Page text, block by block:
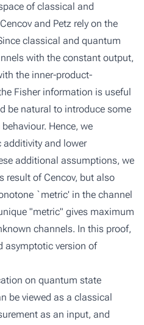
of classical and
and Petz rely on the
classical and quantum
with the constant output,
the inner-product-
Fisher information is useful
be natural to introduce some
Hence, we
additivity and lower
additional assumptions, we
result of Cencov, but also
`metric' in the channel
"metric" gives maximum
channels. In this proof,
asymptotic version of
on quantum state
be viewed as a classical
as an input, and